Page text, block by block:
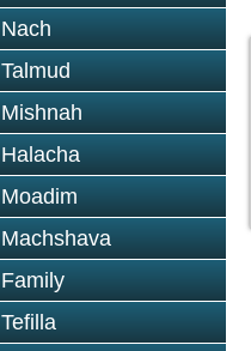
Nach
Talmud
Mishnah
Halacha
Moadim
Machshava
Family
Tefilla